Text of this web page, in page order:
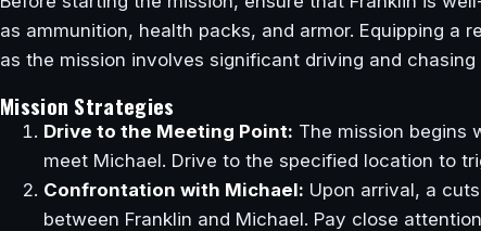
as ammunition, health packs, and armor. Equipping a
as the mission involves significant driving and chasing
Mission Strategies
Drive to the Meeting Point: The mission begins
meet Michael. Drive to the specified location to
Confrontation with Michael: Upon arrival, a
between Franklin and Michael. Pay close